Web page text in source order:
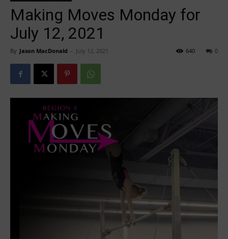
Making Moves Monday for
July 12, 2021
By Jason MacDonald - July 12, 2021 0
640